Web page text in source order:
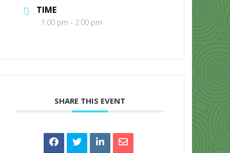
CONTACT USTIME
1:00 pm - 2:00 pm
SHARE THIS EVENT